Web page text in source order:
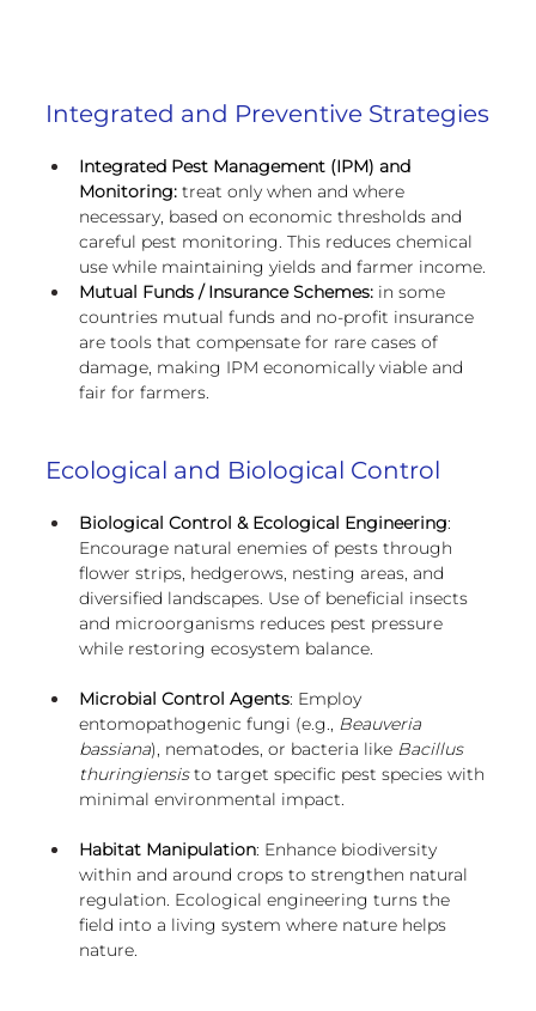
Integrated and Preventive Strategies
Integrated Pest Management (IPM) and
Monitoring: treat only when and where
necessary, based on economic thresholds and
careful pest monitoring. This reduces chemical
use while maintaining yields and farmer income.
Mutual Funds / Insurance Schemes: in some
countries mutual funds and no-profit insurance
are tools that compensate for rare cases of
damage, making IPM economically viable and
fair for farmers.
Ecological and Biological Control
Biological Control & Ecological Engineering:
Encourage natural enemies of pests through
flower strips, hedgerows, nesting areas, and
diversified landscapes. Use of beneficial insects
and microorganisms reduces pest pressure
while restoring ecosystem balance.
Microbial Control Agents: Employ
entomopathogenic fungi (e.g., Beauveria
bassiana), nematodes, or bacteria like Bacillus
thuringiensis to target specific pest species with
minimal environmental impact.
Habitat Manipulation: Enhance biodiversity
within and around crops to strengthen natural
regulation. Ecological engineering turns the
field into a living system where nature helps
nature.